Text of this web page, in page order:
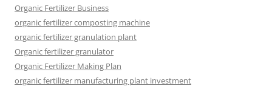
Organic Fertilizer Business
organic fertilizer composting machine
organic fertilizer granulation plant
Organic fertilizer granulator
Organic Fertilizer Making Plan
organic fertilizer manufacturing plant investment